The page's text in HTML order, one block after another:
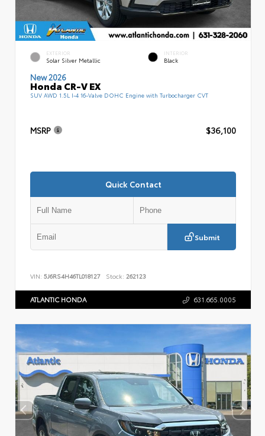
EXTERIOR
Solar Silver Metallic
INTERIOR
Black
New 2026
Honda CR-V EX
SUV AWD 1.5L I-4 16-Valve DOHC Engine with Turbocharger CVT
MSRP $36,100
Quick Contact
Submit
VIN: 5J6RS4H46TL018127 Stock: 262123
ATLANTIC HONDA 631.665.0005